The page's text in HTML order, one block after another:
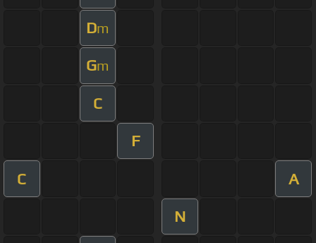
Dm
Gm
C
F
C A
N